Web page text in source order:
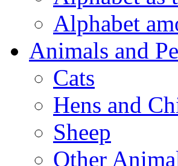
Alphabet
Animals and
Cats
Hens and
Sheep
Other